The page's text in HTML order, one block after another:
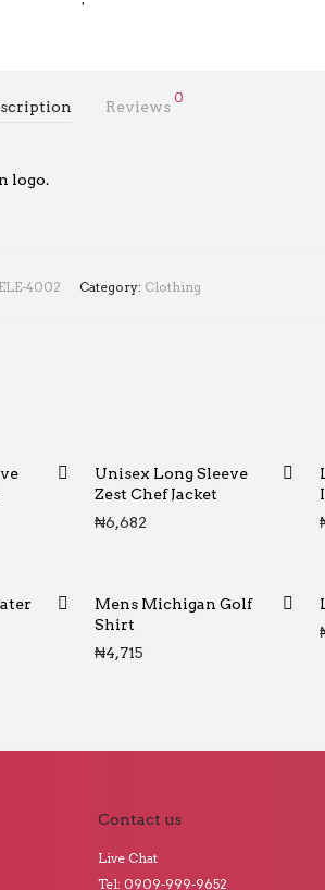
Reviews
0
logo.
ELE-4002 Category: Clothing
Unisex Long Sleeve
Zest Chef Jacket
₦6,682
Mens Michigan Golf
Shirt
₦4,715
Contact us
Live Chat
Tel: 0909-999-9652